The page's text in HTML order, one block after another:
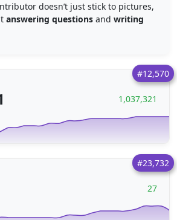
doesn’t just stick to pictures,
answering questions and writing
#12,570
1,037,321
#23,732
27